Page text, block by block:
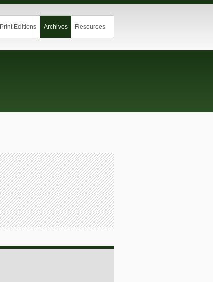
Print Editions Archives Resources